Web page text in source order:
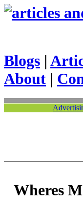
Blogs |
About |
Wheres